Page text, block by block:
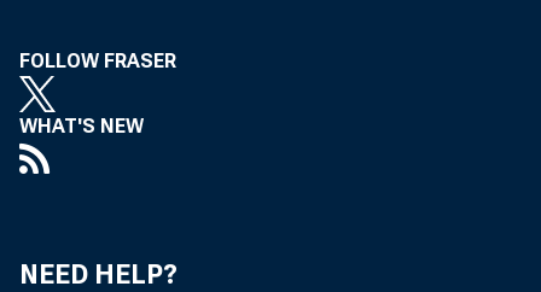
FOLLOW FRASER
WHAT'S NEW
NEED HELP?